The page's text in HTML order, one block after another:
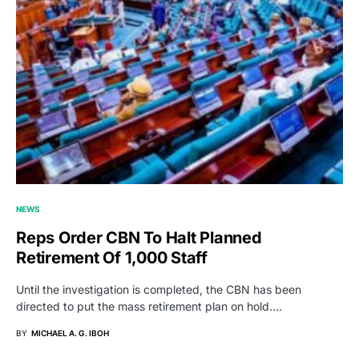
NEWS
Reps Order CBN To Halt Planned
Retirement Of 1,000 Staff
Until the investigation is completed, the CBN has been
directed to put the mass retirement plan on hold.…
BY MICHAEL A. G. IBOH